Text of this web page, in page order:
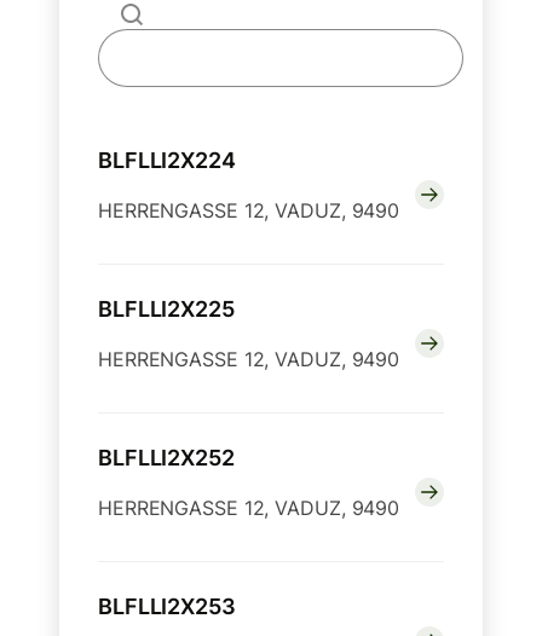
BLFLLI2X224
HERRENGASSE 12, VADUZ, 9490
BLFLLI2X225
HERRENGASSE 12, VADUZ, 9490
BLFLLI2X252
HERRENGASSE 12, VADUZ, 9490
BLFLLI2X253